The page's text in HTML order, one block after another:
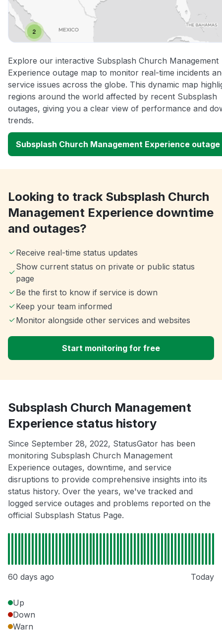
Explore our interactive Subsplash Church Management
Experience outage map to monitor real-time incidents
service issues across the globe. This dynamic map
regions around the world affected by recent Subsplash
outages, giving you a clear view of performance and
trends.
Subsplash Church Management Experience outage
Looking to track Subsplash Church
Management Experience downtime
and outages?
Receive real-time status updates
Show current status on private or public status
page
Be the first to know if service is down
Keep your team informed
Monitor alongside other services and websites
Start monitoring for free
Subsplash Church Management
Experience status history
Since September 28, 2022, StatusGator has been
monitoring Subsplash Church Management
Experience outages, downtime, and service
disruptions to provide comprehensive insights into its
status history. Over the years, we've tracked and
logged service outages and problems reported on the
official Subsplash Status Page.
60 days ago Today
Up
Down
Warn